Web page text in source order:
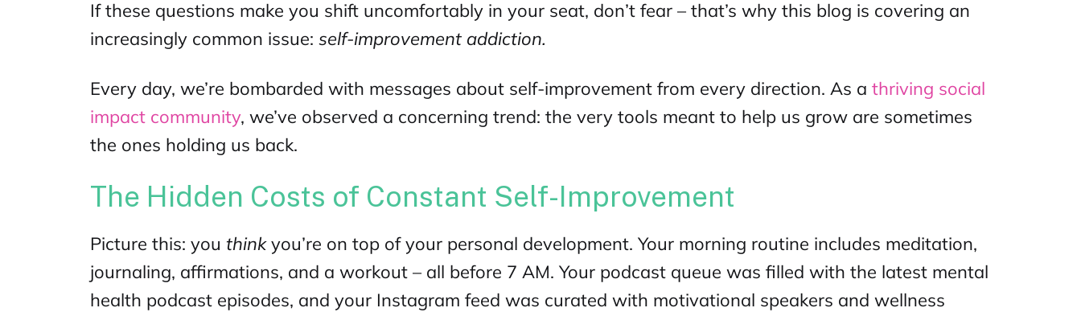
If these questions make you shift uncomfortably in your seat, don’t fear – that’s why this blog is covering an
increasingly common issue: self-improvement addiction.
Every day, we’re bombarded with messages about self-improvement from every direction. As a thriving social
impact community, we’ve observed a concerning trend: the very tools meant to help us grow are sometimes
the ones holding us back.
The Hidden Costs of Constant Self-Improvement
Picture this: you thinkyou’re on top of your personal development. Your morning routine includes meditation,
journaling, affirmations, and a workout – all before 7 AM. Your podcast queue was filled with the latest mental
health podcast episodes, and your Instagram feed was curated with motivational speakers and wellness